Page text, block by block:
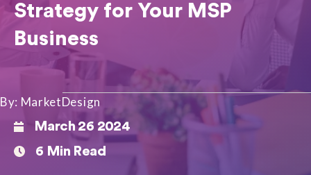
Strategy for Your MSP
Business
By: MarketDesign
March 26 2024
6 Min Read